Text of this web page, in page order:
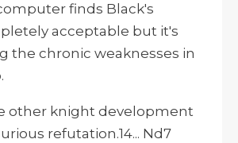
finds Black's
acceptable but it's
the chronic weaknesses in
other knight development
refutation.14... Nd7